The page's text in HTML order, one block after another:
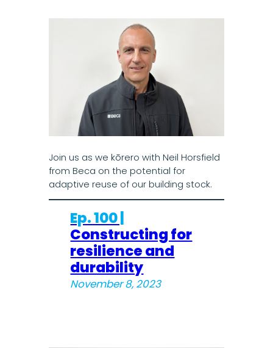
Join us as we kōrero with Neil Horsfield
from Beca on the potential for
adaptive reuse of our building stock.
Ep. 100 |
Constructing for
resilience and
durability
November 8, 2023